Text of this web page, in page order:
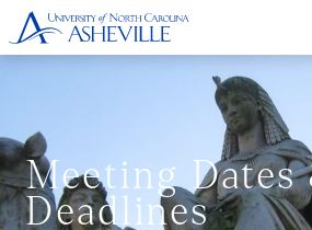
Meeting Dates
Deadlines